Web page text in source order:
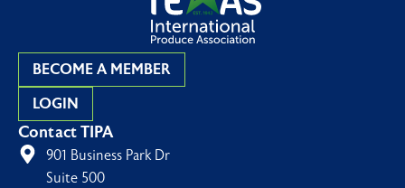
BECOME A MEMBER
LOGIN
Contact TIPA
901 Business Park Dr
Suite 500